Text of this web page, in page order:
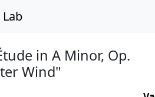
in A Minor, Op.
Wind"